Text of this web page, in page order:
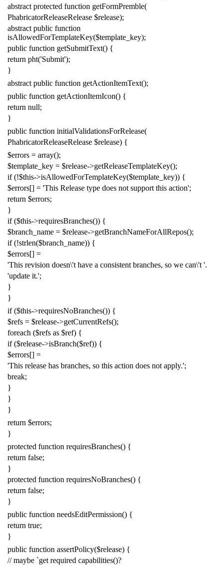
abstract protected function getFormPremble(
PhabricatorReleaseRelease $release);
abstract public function
isAllowedForTemplateKey($template_key);
public function getSubmitText() {
return pht('Submit');
}
abstract public function getActionItemText();
public function getActionItemIcon() {
return null;
}
public function initialValidationsForRelease(
PhabricatorReleaseRelease $release) {
$errors = array();
$template_key = $release->getReleaseTemplateKey();
if (!$this->isAllowedForTemplateKey($template_key)) {
$errors[] = 'This Release type does not support this action';
return $errors;
}
if ($this->requiresBranches()) {
$branch_name = $release->getBranchNameForAllRepos();
if (!strlen($branch_name)) {
$errors[] =
'This revision doesn\'t have a consistent branches, so we can\'t '.
'update it.';
}
}
if ($this->requiresNoBranches()) {
$refs = $release->getCurrentRefs();
foreach ($refs as $ref) {
if ($release->isBranch($ref)) {
$errors[] =
'This release has branches, so this action does not apply.';
break;
}
}
}
return $errors;
}
protected function requiresBranches() {
return false;
}
protected function requiresNoBranches() {
return false;
}
public function needsEditPermission() {
return true;
}
public function assertPolicy($release) {
// maybe `get required capabilities()?